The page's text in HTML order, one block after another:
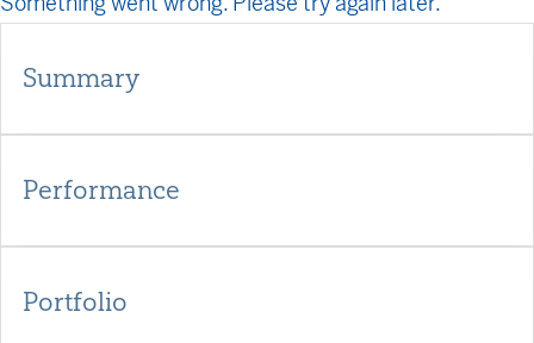
Summary
Performance
Portfolio